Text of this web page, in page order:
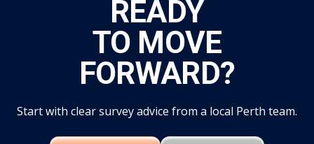
READY
TO MOVE
FORWARD?
Start with clear survey advice from a local Perth team.